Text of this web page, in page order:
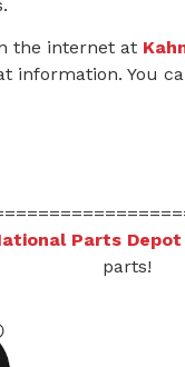
the internet at
information. You
Parts Depot
parts!